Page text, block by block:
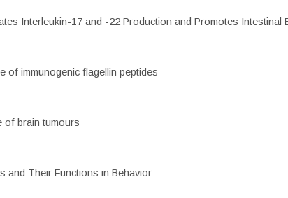
Interleukin-17 and -22 Production and Promotes Intestinal
of immunogenic flagellin peptides
of brain tumours
and Their Functions in Behavior